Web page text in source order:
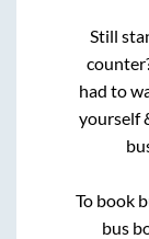
Still
had to
yourself
To book
bus